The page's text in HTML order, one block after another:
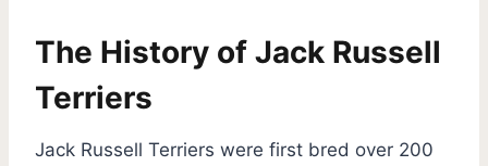
The History of Jack Russell
Terriers
Jack Russell Terriers were first bred over 200